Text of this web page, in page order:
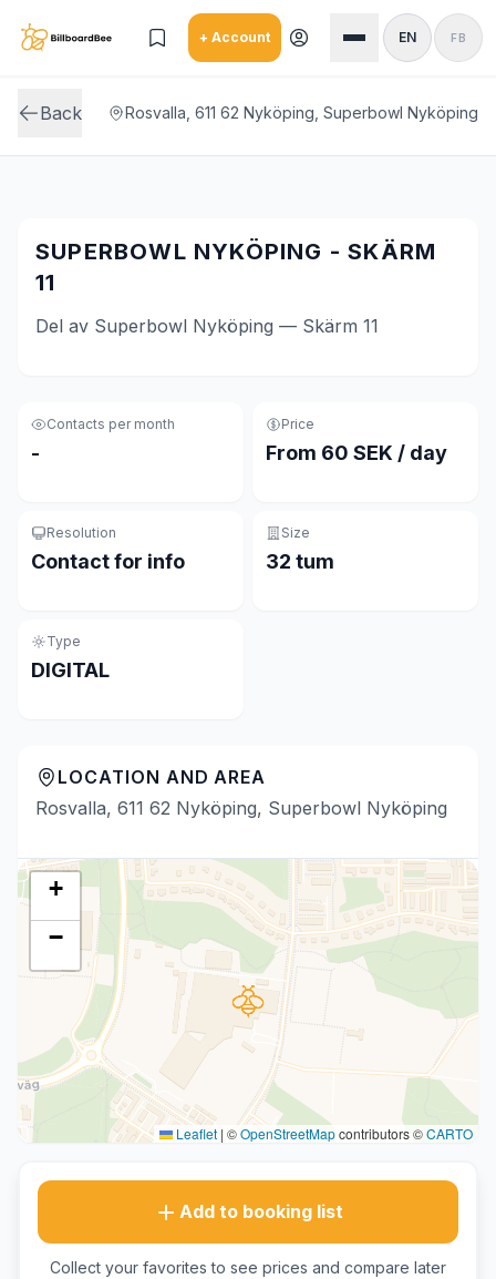
+ Account EN FB
Back Rosvalla, 611 62 Nyköping, Superbowl Nyköping
SUPERBOWL NYKÖPING - SKÄRM
11
Del av Superbowl Nyköping — Skärm 11
Contacts per month
-
Price
From 60 SEK / day
Resolution
Contact for info
Size
32 tum
Type
DIGITAL
LOCATION AND AREA
Rosvalla, 611 62 Nyköping, Superbowl Nyköping
+
−
Leaflet | ©OpenStreetMapcontributors ©CARTO
Add to booking list
Collect your favorites to see prices and compare later